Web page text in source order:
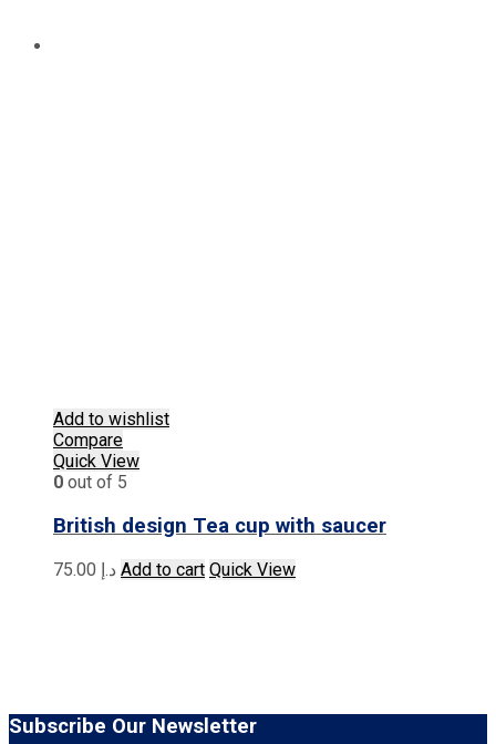
Add to wishlist
Compare
Quick View
0 out of 5
British design Tea cup with saucer
د.إ Add to cart Quick View
Subscribe Our Newsletter